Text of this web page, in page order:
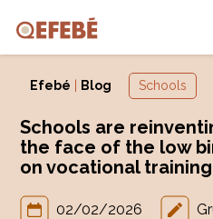
Efebé Blog Schools
Schools are
the face of the low
on vocational training
02/02/2026